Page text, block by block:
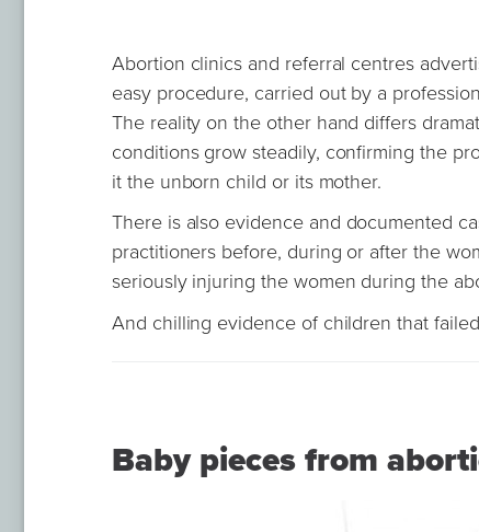
Abortion clinics and referral centres
easy procedure, carried out by a
The reality on the other hand differs
conditions grow steadily, confirming the
it the unborn child or its mother.
There is also evidence and documented
practitioners before, during or after the
seriously injuring the women during the
And chilling evidence of children that
Baby pieces from